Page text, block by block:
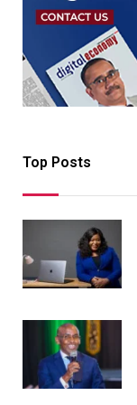
Top Posts